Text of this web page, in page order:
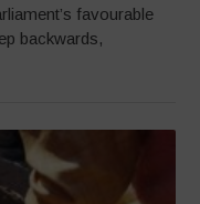
favourable
backwards,